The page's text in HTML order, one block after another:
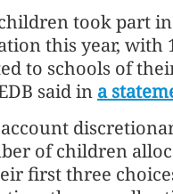
took part
this year, with
to schools of
said in a
of children
first three